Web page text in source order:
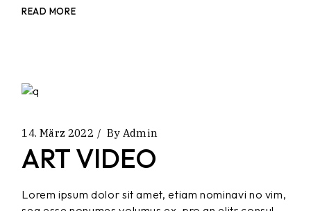
READ MORE
14. März 2022 By Admin
ART VIDEO
Lorem ipsum dolor sit amet, etiam nominavi no vim,